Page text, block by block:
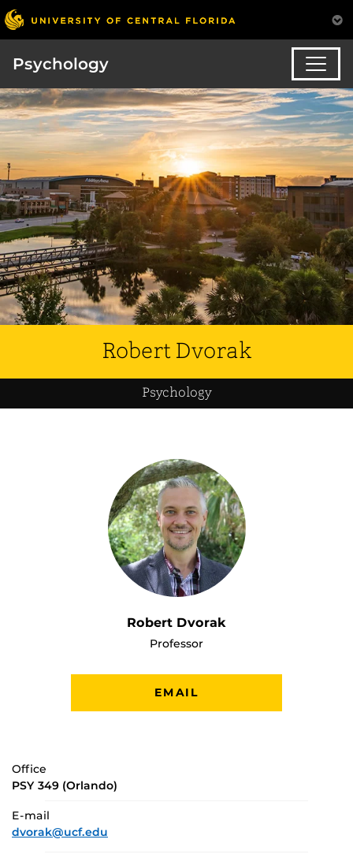
Psychology
Robert Dvorak
Psychology
Robert Dvorak
Professor
EMAIL
Office
PSY 349 (Orlando)
E-mail
dvorak@ucf.edu